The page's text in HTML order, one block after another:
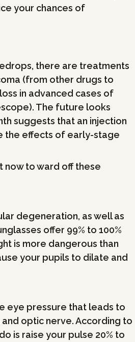
your chances of
there are treatments
(from other drugs to
in advanced cases of
The future looks
suggests that an injection
the effects of early-stage
now to ward off these
degeneration, as well as
offer 99% to 100%
is more dangerous than
your pupils to dilate and
eye pressure that leads to
optic nerve. According to
is raise your pulse 20% to